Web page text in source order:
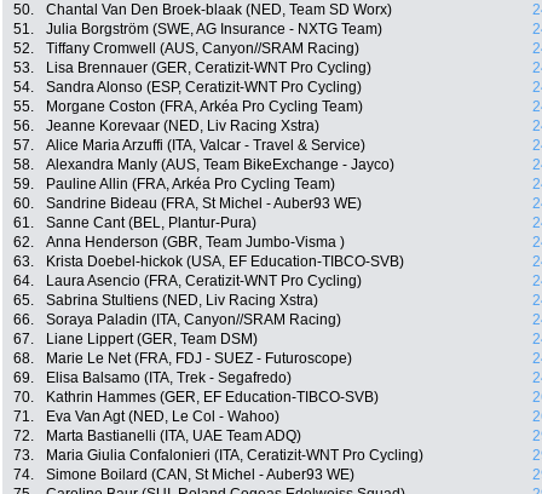
50.
Chantal Van Den Broek-blaak (NED, Team SD Worx)
51.
Julia Borgström (SWE, AG Insurance - NXTG Team)
52.
Tiffany Cromwell (AUS, Canyon//SRAM Racing)
53.
Lisa Brennauer (GER, Ceratizit-WNT Pro Cycling)
54.
Sandra Alonso (ESP, Ceratizit-WNT Pro Cycling)
55.
Morgane Coston (FRA, Arkéa Pro Cycling Team)
56.
Jeanne Korevaar (NED, Liv Racing Xstra)
57.
Alice Maria Arzuffi (ITA, Valcar - Travel & Service)
58.
Alexandra Manly (AUS, Team BikeExchange - Jayco)
59.
Pauline Allin (FRA, Arkéa Pro Cycling Team)
60.
Sandrine Bideau (FRA, St Michel - Auber93 WE)
61.
Sanne Cant (BEL, Plantur-Pura)
62.
Anna Henderson (GBR, Team Jumbo-Visma )
63.
Krista Doebel-hickok (USA, EF Education-TIBCO-SVB)
64.
Laura Asencio (FRA, Ceratizit-WNT Pro Cycling)
65.
Sabrina Stultiens (NED, Liv Racing Xstra)
66.
Soraya Paladin (ITA, Canyon//SRAM Racing)
67.
Liane Lippert (GER, Team DSM)
68.
Marie Le Net (FRA, FDJ - SUEZ - Futuroscope)
69.
Elisa Balsamo (ITA, Trek - Segafredo)
70.
Kathrin Hammes (GER, EF Education-TIBCO-SVB)
71.
Eva Van Agt (NED, Le Col - Wahoo)
72.
Marta Bastianelli (ITA, UAE Team ADQ)
73.
Maria Giulia Confalonieri (ITA, Ceratizit-WNT Pro Cycling)
74.
Simone Boilard (CAN, St Michel - Auber93 WE)